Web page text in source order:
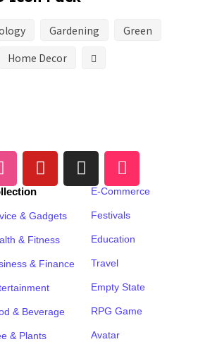
Gardening
Green
Home Decor
& Gadgets
& Fitness
& Finance
& Beverage
& Plants
E-Commerce
Festivals
Education
Travel
Empty State
RPG Game
Avatar